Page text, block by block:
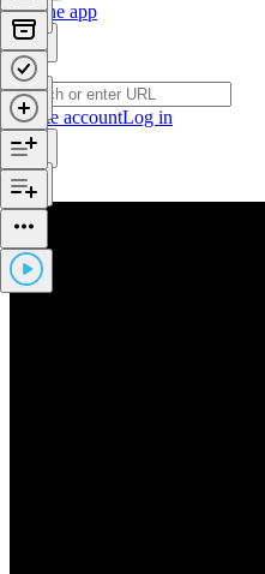
Get the app
Create accountLog in